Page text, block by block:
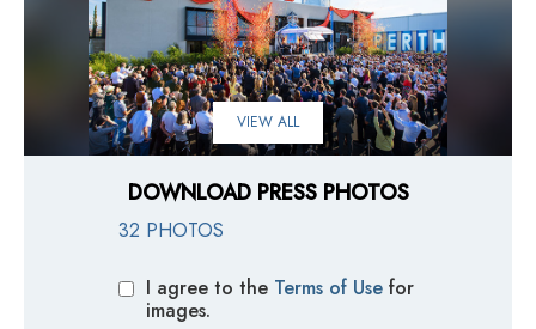
VIEW ALL
DOWNLOAD PRESS PHOTOS
32 PHOTOS
I agree to the Terms of Use for
images.